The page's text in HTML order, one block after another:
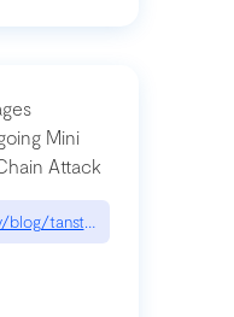
Mini
Attack
tanstack-npm-